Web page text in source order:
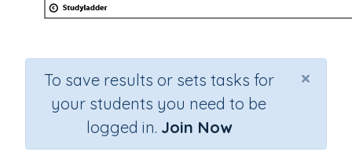
×
To save results or sets tasks for
your students you need to be
logged in. Join Now